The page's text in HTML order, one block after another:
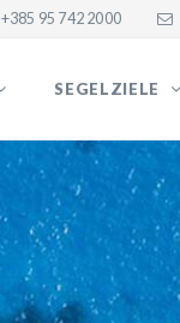
+385 95 742 2000
SEGELZIELE